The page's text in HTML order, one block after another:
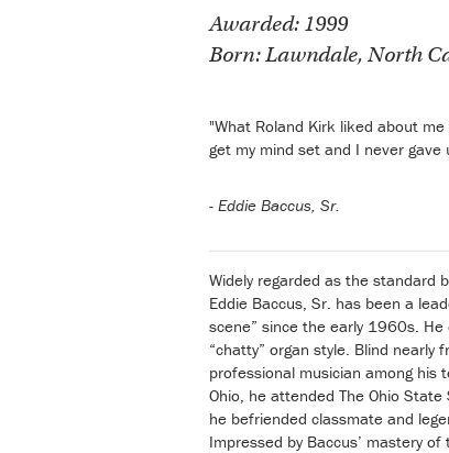
Awarded: 1999
Born: Lawndale, North
"What Roland Kirk liked about
get my mind set and I never gave
- Eddie Baccus, Sr.
Widely regarded as the standard
Eddie Baccus, Sr. has been a
scene” since the early 1960s.
“chatty” organ style. Blind nearly
professional musician among his
Ohio, he attended The Ohio
he befriended classmate and
Impressed by Baccus’ mastery